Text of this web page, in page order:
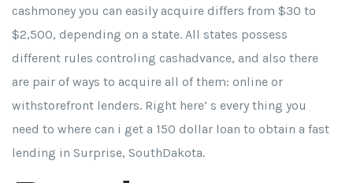
cashmoney you can easily acquire differs from $30 to
$2,500, depending on a state. All states possess
different rules controling cashadvance, and also there
are pair of ways to acquire all of them: online or
withstorefront lenders. Right here’ s every thing you
need to where can i get a 150 dollar loan to obtain a fast
lending in Surprise, SouthDakota.